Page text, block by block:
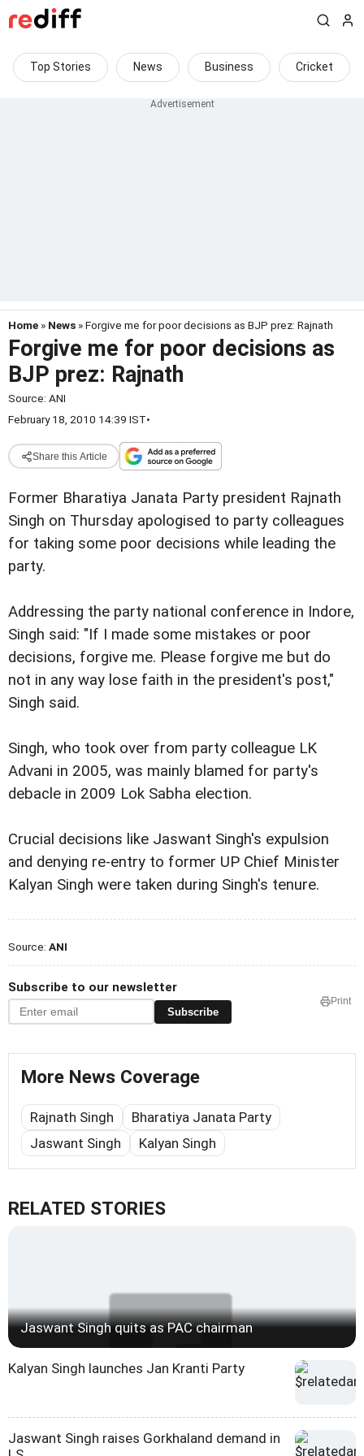
Top Stories News Business Cricket
Home » News » Forgive me for poor decisions as BJP prez: Rajnath
Forgive me for poor decisions as
BJP prez: Rajnath
Source: ANI
February 18, 2010 14:39 IST•
Share this Article
Former Bharatiya Janata Party president Rajnath
Singh on Thursday apologised to party colleagues
for taking some poor decisions while leading the
party.
Addressing the party national conference in Indore,
Singh said: "If I made some mistakes or poor
decisions, forgive me. Please forgive me but do
not in any way lose faith in the president's post,"
Singh said.
Singh, who took over from party colleague LK
Advani in 2005, was mainly blamed for party's
debacle in 2009 Lok Sabha election.
Crucial decisions like Jaswant Singh's expulsion
and denying re-entry to former UP Chief Minister
Kalyan Singh were taken during Singh's tenure.
Source: ANI
Subscribe to our newsletter
Subscribe
Print
More News Coverage
Rajnath Singh
Bharatiya Janata Party
Jaswant Singh
Kalyan Singh
RELATED STORIES
Jaswant Singh quits as PAC chairman
Kalyan Singh launches Jan Kranti Party
Jaswant Singh raises Gorkhaland demand in